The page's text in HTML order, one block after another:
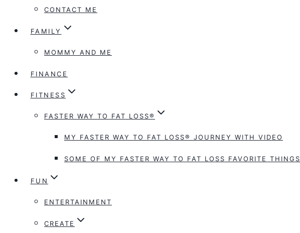
CONTACT ME
FAMILY
MOMMY AND ME
FINANCE
FITNESS
FASTER WAY TO FAT LOSS®
MY FASTER WAY TO FAT LOSS® JOURNEY WITH VIDEO
SOME OF MY FASTER WAY TO FAT LOSS FAVORITE THINGS
FUN
ENTERTAINMENT
CREATE